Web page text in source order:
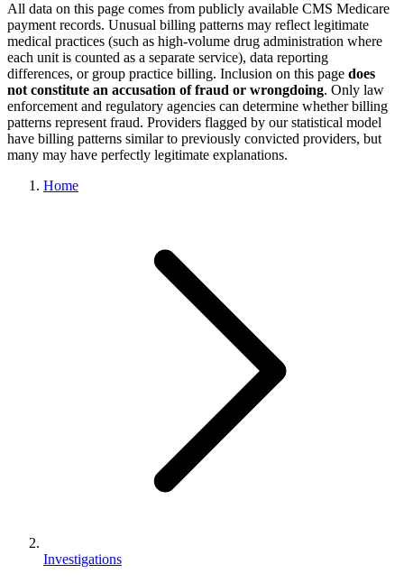
All data on this page comes from publicly available CMS Medicare
payment records. Unusual billing patterns may reflect legitimate
medical practices (such as high-volume drug administration where
each unit is counted as a separate service), data reporting
differences, or group practice billing. Inclusion on this page does
not constitute an accusation of fraud or wrongdoing. Only law
enforcement and regulatory agencies can determine whether billing
patterns represent fraud. Providers flagged by our statistical model
have billing patterns similar to previously convicted providers, but
many may have perfectly legitimate explanations.
Home
Investigations